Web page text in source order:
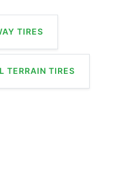
TIRES
TERRAIN TIRES